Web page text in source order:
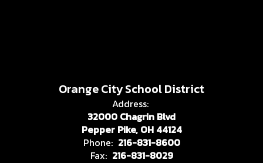
Orange City School District
Address:
32000 Chagrin Blvd
Pepper Pike, OH 44124
Phone: 216-831-8600
Fax: 216-831-8029